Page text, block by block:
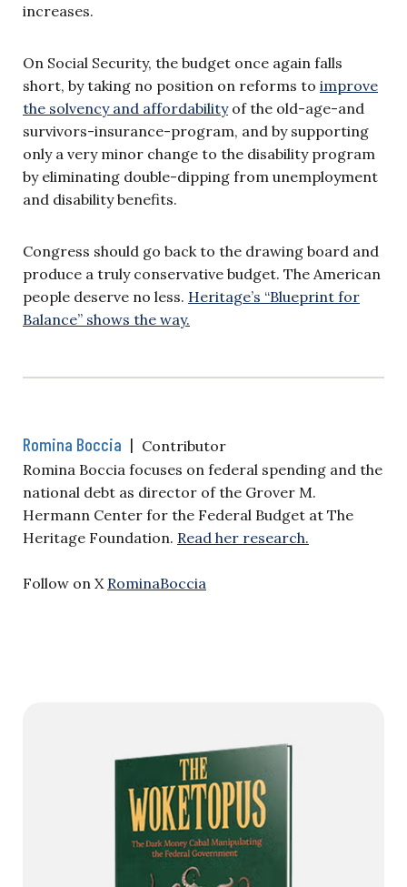
increases.
On Social Security, the budget once again falls
short, by taking no position on reforms to improve
the solvency and affordabilityof the old-age-and
survivors-insurance-program, and by supporting
only a very minor change to the disability program
by eliminating double-dipping from unemployment
and disability benefits.
Congress should go back to the drawing board and
produce a truly conservative budget. The American
people deserve no less. Heritage’s “Blueprint for
Balance” shows the way.
Romina Boccia | Contributor
Romina Boccia focuses on federal spending and the
national debt as director of the Grover M.
Hermann Center for the Federal Budget at The
Heritage Foundation. Read her research.
Follow on X RominaBoccia